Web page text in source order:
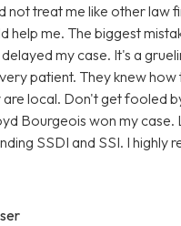
treat me like other law
help me. The biggest
my case. It's a
patient. They knew
local. Don't get fooled
Bourgeois won my case.
SSDI and SSI. I highly